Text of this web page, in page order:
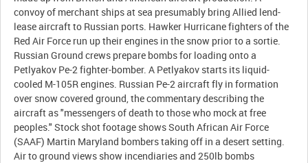
convoy of merchant ships at sea presumably bring Allied lend-
lease aircraft to Russian ports. Hawker Hurricane fighters of the
Red Air Force run up their engines in the snow prior to a sortie.
Russian Ground crews prepare bombs for loading onto a
Petlyakov Pe-2 fighter-bomber. A Petlyakov starts its liquid-
cooled M-105R engines. Russian Pe-2 aircraft fly in formation
over snow covered ground, the commentary describing the
aircraft as "messengers of death to those who mock at free
peoples." Stock shot footage shows South African Air Force
(SAAF) Martin Maryland bombers taking off in a desert setting.
Air to ground views show incendiaries and 250lb bombs